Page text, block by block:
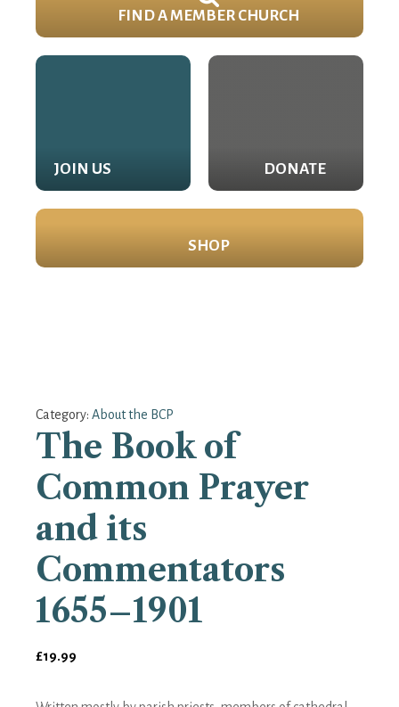
FIND A MEMBER CHURCH
JOIN US DONATE
SHOP
Category: About the BCP
The Book of
Common Prayer
and its
Commentators
1655–1901
£19.99